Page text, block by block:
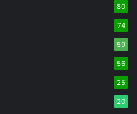
80
74
59
56
25
20